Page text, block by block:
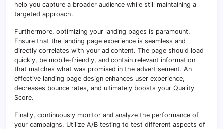
help you capture a broader audience while still maintaining a
targeted approach.
Furthermore, optimizing your landing pages is paramount.
Ensure that the landing page experience is seamless and
directly correlates with your ad content. The page should load
quickly, be mobile-friendly, and contain relevant information
that matches what was promised in the advertisement. An
effective landing page design enhances user experience,
decreases bounce rates, and ultimately boosts your Quality
Score.
Finally, continuously monitor and analyze the performance of
your campaigns. Utilize A/B testing to test different aspects of